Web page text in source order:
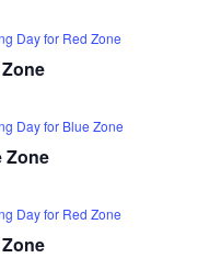
Day for Red Zone
Zone
Day for Blue Zone
Day for Red Zone